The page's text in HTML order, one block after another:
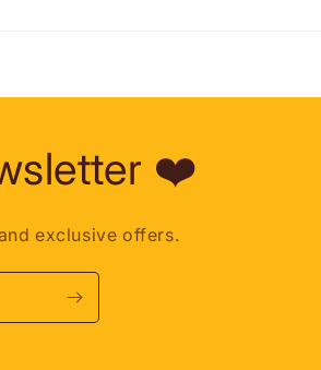
❤️
exclusive offers.